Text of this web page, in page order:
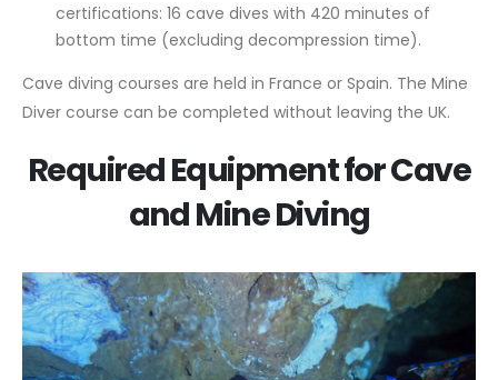
certifications: 16 cave dives with 420 minutes of
bottom time (excluding decompression time).
Cave diving courses are held in France or Spain. The Mine
Diver course can be completed without leaving the UK.
Required Equipment for Cave
and Mine Diving